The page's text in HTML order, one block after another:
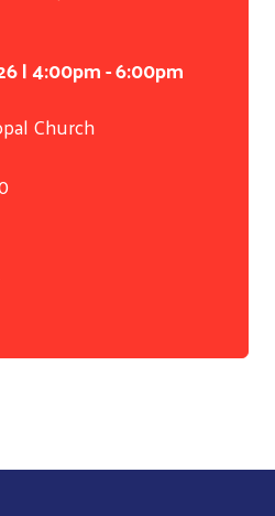
| 4:00pm - 6:00pm
Church